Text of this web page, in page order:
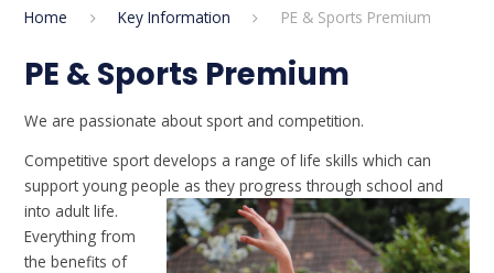
Home Key Information PE & Sports Premium
PE & Sports Premium
We are passionate about sport and competition.
Competitive sport develops a range of life skills which can
support young people as they progress through school and
into adult life.
Everything from
the benefits of